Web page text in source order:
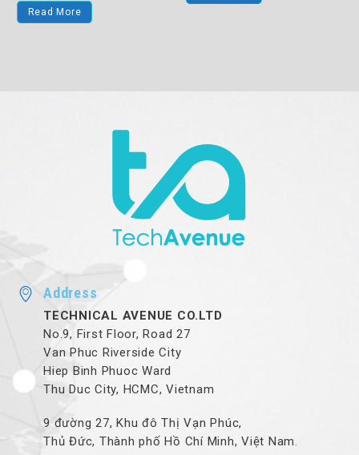
Read More
Address
TECHNICAL AVENUE CO.LTD
No.9, First Floor, Road 27
Van Phuc Riverside City
Hiep Binh Phuoc Ward
Thu Duc City, HCMC, Vietnam
9 đường 27, Khu đô Thị Vạn Phúc,
Thủ Đức, Thành phố Hồ Chí Minh, Việt Nam.